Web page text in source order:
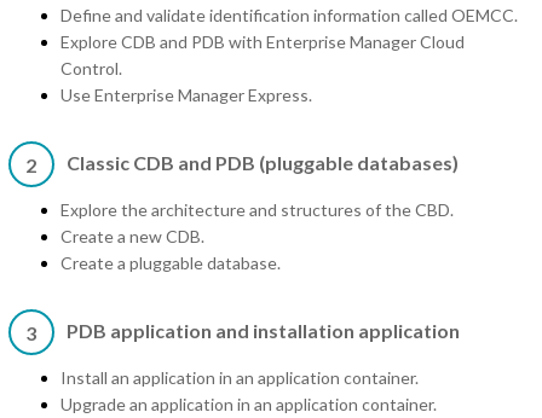
Define and validate identification information called OEMCC.
Explore CDB and PDB with Enterprise Manager Cloud
Control.
Use Enterprise Manager Express.
2 Classic CDB and PDB (pluggable databases)
Explore the architecture and structures of the CBD.
Create a new CDB.
Create a pluggable database.
3 PDB application and installation application
Install an application in an application container.
Upgrade an application in an application container.